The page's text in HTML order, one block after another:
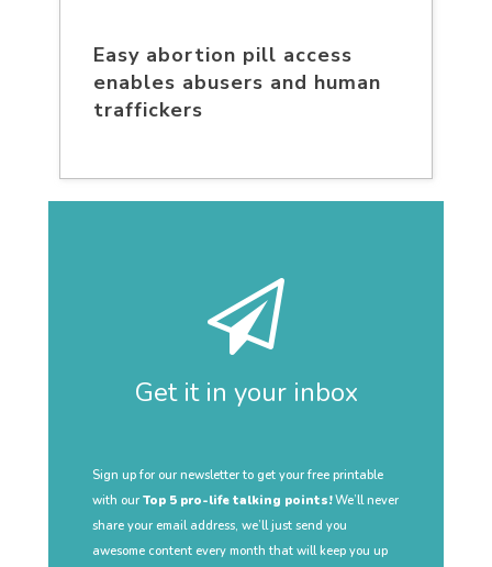
Easy abortion pill access
enables abusers and human
traffickers
Get it in your inbox
Sign up for our newsletter to get your free printable
with our Top 5 pro-life talking points!We’ll never
share your email address, we’ll just send you
awesome content every month that will keep you up